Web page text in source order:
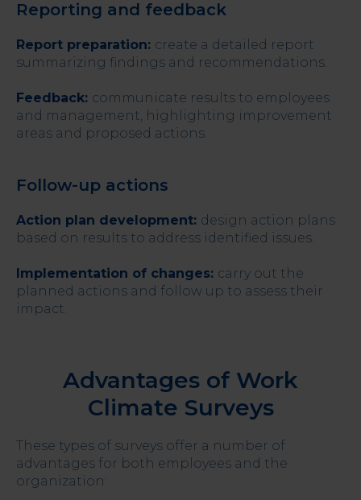
Reporting and feedback
Report preparation: create a detailed report
summarizing findings and recommendations.
Feedback: communicate results to employees
and management, highlighting improvement
areas and proposed actions.
Follow-up actions
Action plan development: design action plans
based on results to address identified issues.
Implementation of changes: carry out the
planned actions and follow up to assess their
impact.
Advantages of Work
Climate Surveys
These types of surveys offer a number of
advantages for both employees and the
organization: